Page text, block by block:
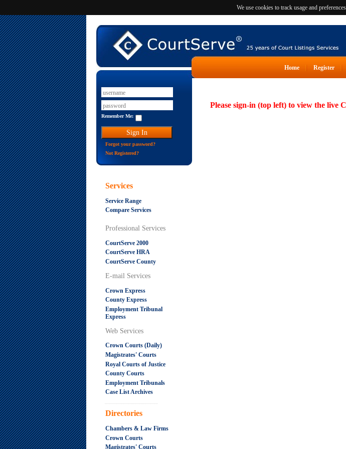
We use cookies to track usage and
Home Register
Remember Me:
Forgot your password?
Not Registered?
Services
Service Range
Compare Services
Professional Services
CourtServe 2000
CourtServe HRA
CourtServe County
E-mail Services
Crown Express
County Express
Employment Tribunal
Express
Web Services
Crown Courts (Daily)
Magistrates' Courts
Royal Courts of Justice
County Courts
Employment Tribunals
Case List Archives
.....................................................
Directories
Chambers & Law Firms
Crown Courts
Magistrates' Courts
Please sign-in (top left) to view the live